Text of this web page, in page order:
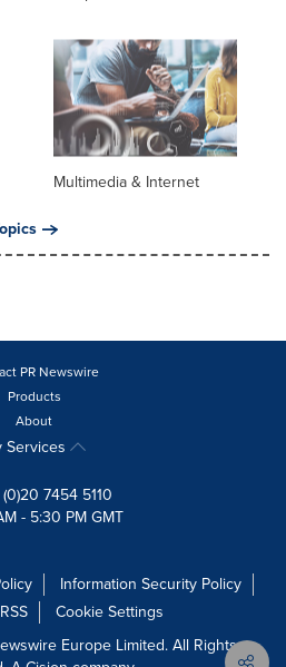
Multimedia & Internet
PR Newswire
Products
About
Services
7454 5110
- 5:30 PM GMT
Information Security Policy
RSS
Cookie Settings
Europe Limited. All Rights